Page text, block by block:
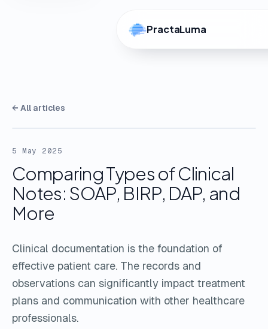
PractaLuma
← All articles
5 May 2025
Comparing Types of Clinical
Notes: SOAP, BIRP, DAP, and
More
Clinical documentation is the foundation of
effective patient care. The records and
observations can significantly impact treatment
plans and communication with other healthcare
professionals.